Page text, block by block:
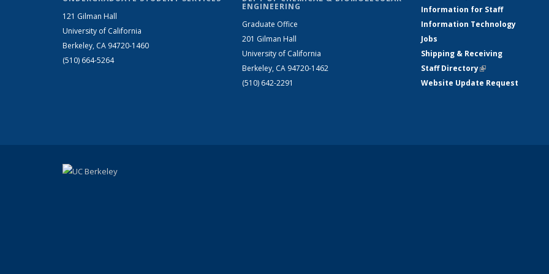
121 Gilman Hall
University of California
Berkeley, CA 94720-1460
(510) 664-5264
ENGINEERING
Graduate Office
201 Gilman Hall
University of California
Berkeley, CA 94720-1462
(510) 642-2291
Information for Staff
Information Technology
Jobs
Shipping & Receiving
Staff Directory(link is external)
Website Update Request